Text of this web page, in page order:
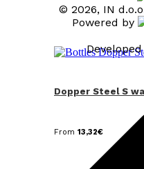
Dopper Steel S
From 13,32€
© 2026, IN
Powered by